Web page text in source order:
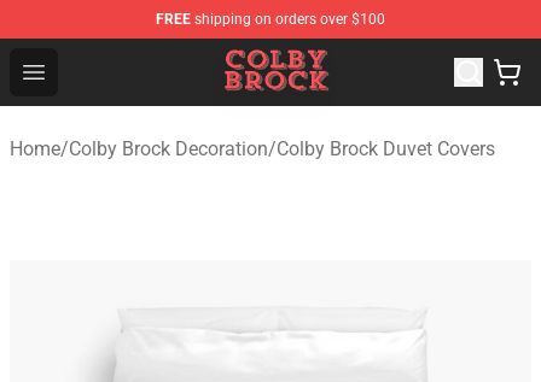
FREE shipping on orders over $100
Open menu
Colby Brock Shop - Official Colby Brock Merchandise
Home/Colby Brock Decoration/Colby Brock Duvet Covers